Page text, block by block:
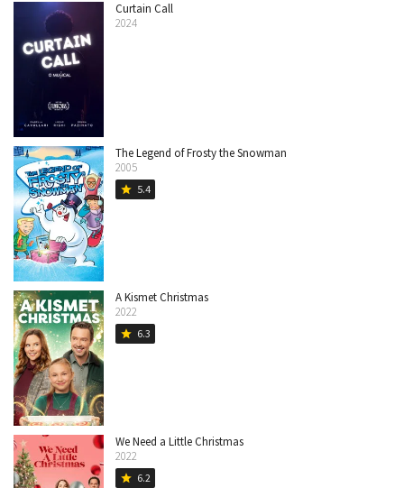
Curtain Call
2024
The Legend of Frosty the Snowman
2005
star 5.4
A Kismet Christmas
2022
star 6.3
We Need a Little Christmas
2022
star 6.2